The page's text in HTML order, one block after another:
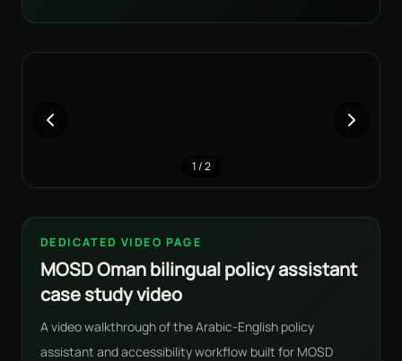
1/2
DEDICATED VIDEO PAGE
MOSD Oman bilingual policy assistant
case study video
A video walkthrough of the Arabic-English policy
assistant and accessibility workflow built for MOSD